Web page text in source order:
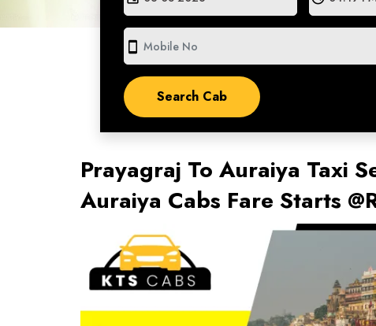
smartphone
Prayagraj To Auraiya Taxi
Auraiya Cabs Fare Starts